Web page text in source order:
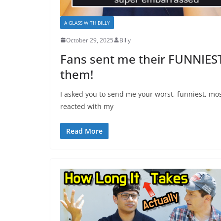
A GLASS WITH BILLY
October 29, 2025 Billy
Fans sent me their
them!
I asked you to send me your worst, funniest,
reacted with my
Read More